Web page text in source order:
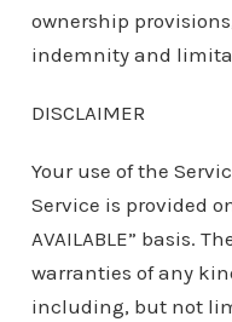
ownership
indemnity and
DISCLAIMER
Your use of the
Service is provided
AVAILABLE” basis.
warranties of any
including, but not